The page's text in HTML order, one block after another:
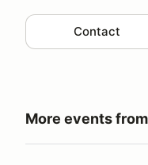
Contact
More events